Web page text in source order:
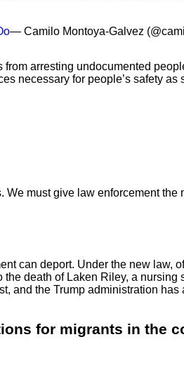
— Camilo Montoya-Galvez
arresting undocumented
necessary for people’s safety
must give law enforcement
can deport. Under the new law,
death of Laken Riley, a
and the Trump administration
for migrants in the